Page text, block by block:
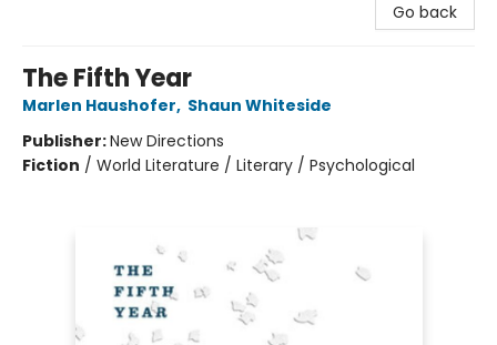
Go back
The Fifth Year
Marlen Haushofer, Shaun Whiteside
Publisher:New Directions
Fiction / World Literature / Literary / Psychological